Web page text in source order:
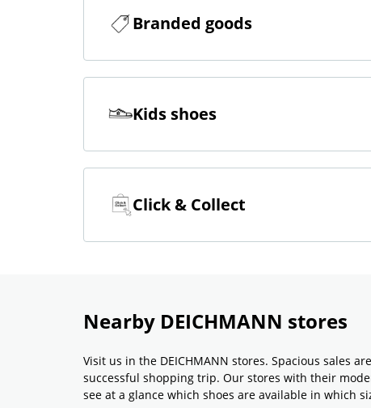
Branded goods
Kids shoes
Click & Collect
Nearby DEICHMANN stores
Visit us in the DEICHMANN stores. Spacious sales
successful shopping trip. Our stores with their
see at a glance which shoes are available in which